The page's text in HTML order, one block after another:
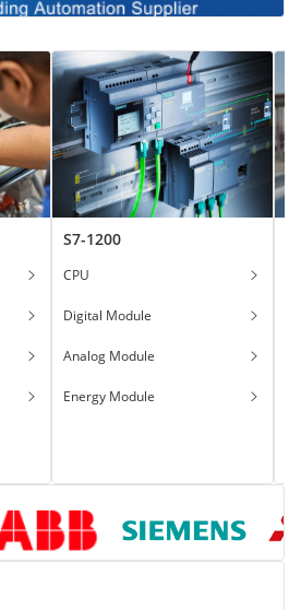
S7-1200
CPU
Digital Module
Analog Module
Energy Module